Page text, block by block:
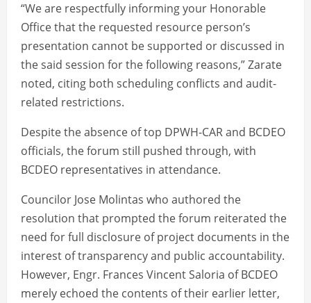
“We are respectfully informing your Honorable
Office that the requested resource person’s
presentation cannot be supported or discussed in
the said session for the following reasons,” Zarate
noted, citing both scheduling conflicts and audit-
related restrictions.
Despite the absence of top DPWH-CAR and BCDEO
officials, the forum still pushed through, with
BCDEO representatives in attendance.
Councilor Jose Molintas who authored the
resolution that prompted the forum reiterated the
need for full disclosure of project documents in the
interest of transparency and public accountability.
However, Engr. Frances Vincent Saloria of BCDEO
merely echoed the contents of their earlier letter,